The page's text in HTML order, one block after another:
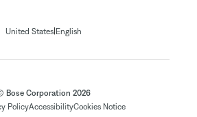
United States|English
Bose Corporation 2026
PolicyAccessibilityCookies Notice